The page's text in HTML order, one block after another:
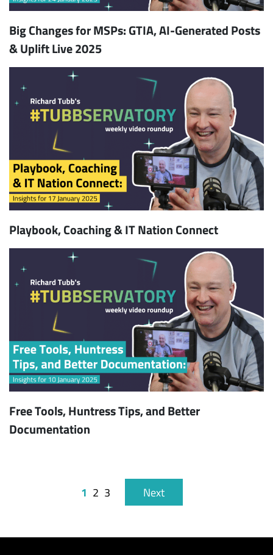
Big Changes for MSPs: GTIA, AI-Generated Posts
& Uplift Live 2025
Playbook, Coaching & IT Nation Connect
Free Tools, Huntress Tips, and Better
Documentation
1 2 3 Next